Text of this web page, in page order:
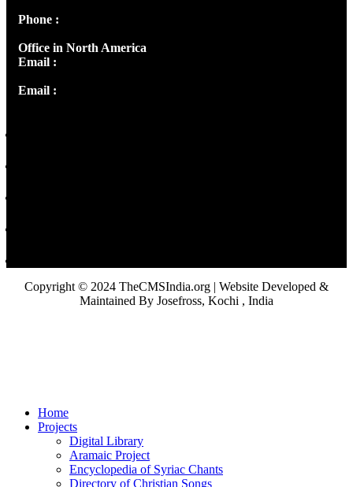
Phone :
Office in North America
Email :
Email :
Copyright © 2024 TheCMSIndia.org | Website Developed &
Maintained By Josefross, Kochi , India
Home
Projects
Digital Library
Aramaic Project
Encyclopedia of Syriac Chants
Directory of Christian Songs